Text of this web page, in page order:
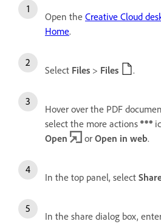
Open the Creative Cloud
Home.
Select Files > Files .
Hover over the PDF
select the more actions
Open
or Open in web.
In the top panel, select
In the share dialog box,